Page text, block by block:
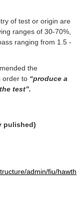
of test or origin are
ranges of 30-70%,
ranging from 1.5 -
the
order to “produce a
test”.
pulished)
admin/fiu/hawth